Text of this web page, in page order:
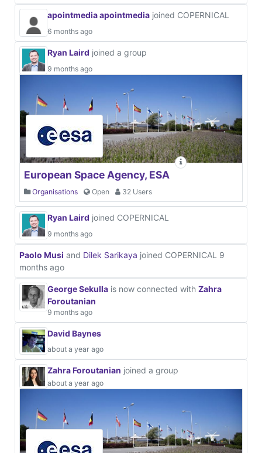
apointmedia apointmedia joined COPERNICAL
6 months ago
Ryan Laird joined a group
9 months ago
European Space Agency, ESA
Organisations Open 32 Users
Ryan Laird joined COPERNICAL
9 months ago
Paolo Musi and Dilek Sarikaya joined COPERNICAL 9
months ago
George Sekulla is now connected with Zahra
Foroutanian
9 months ago
David Baynes
about a year ago
Zahra Foroutanian joined a group
about a year ago